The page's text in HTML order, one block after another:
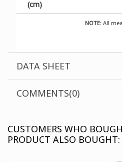
NOTE: All
(cm)
DATA SHEET
COMMENTS(0)
CUSTOMERS WHO
PRODUCT ALSO BOUGHT: